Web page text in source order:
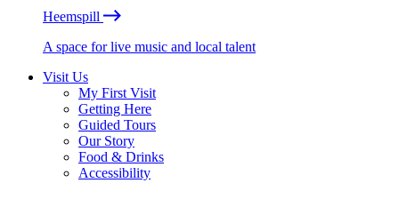
Heemspill
A space for live music and local talent
Visit Us
My First Visit
Getting Here
Guided Tours
Our Story
Food & Drinks
Accessibility